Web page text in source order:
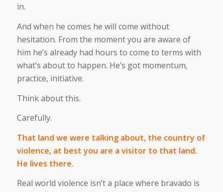
in.
And when he comes he will come without
hesitation. From the moment you are aware of
him he’s already had hours to come to terms with
what’s about to happen. He’s got momentum,
practice, initiative.
Think about this.
Carefully.
That land we were talking about, the country of
violence, at best you are a visitor to that land.
He lives there.
Real world violence isn’t a place where bravado is